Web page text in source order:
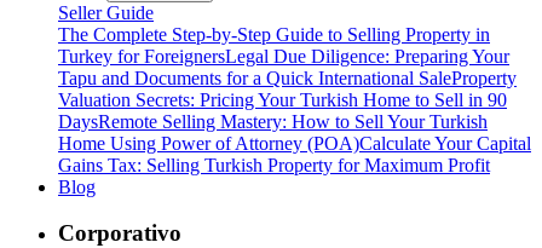
Seller Guide
The Complete Step-by-Step Guide to Selling Property in
Turkey for ForeignersLegal Due Diligence: Preparing Your
Tapu and Documents for a Quick International SaleProperty
Valuation Secrets: Pricing Your Turkish Home to Sell in 90
DaysRemote Selling Mastery: How to Sell Your Turkish
Home Using Power of Attorney (POA)Calculate Your Capital
Gains Tax: Selling Turkish Property for Maximum Profit
Blog
Corporativo